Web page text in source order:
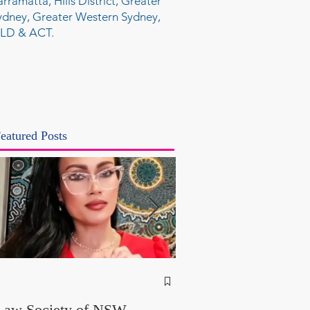
Greater Western Sydney,
& ACT.
Posts